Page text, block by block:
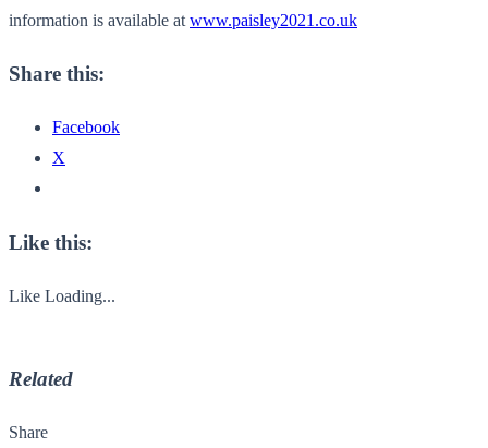
information is available at www.paisley2021.co.uk
Share this:
Facebook
X
Like this:
Like Loading...
Related
Share